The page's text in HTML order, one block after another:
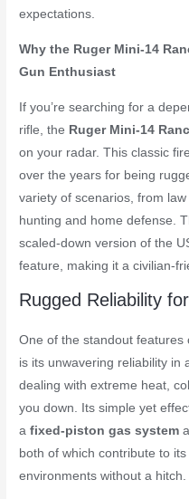
expectations.
Why the Ruger Mini-14
Gun Enthusiast
If you’re searching for a
rifle, the Ruger Mini-14
on your radar. This classic
over the years for being
variety of scenarios, from
hunting and home defense.
scaled-down version of the
feature, making it a civilian-
Rugged Reliability
One of the standout features
is its unwavering reliability in
dealing with extreme heat,
you down. Its simple yet
afixed-piston gas system
both of which contribute to
environments without a hitch.